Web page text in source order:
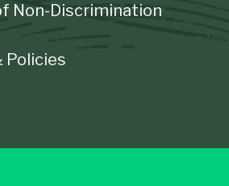
Non-Discrimination
Policies